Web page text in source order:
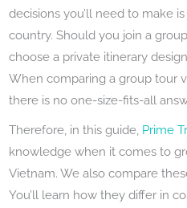
decisions you’ll need to make
country. Should you join a
choose a private itinerary
When comparing a group tour
there is no one-size-fits-all
Therefore, in this guide, Prime
knowledge when it comes to
Vietnam. We also compare
You’ll learn how they differ in